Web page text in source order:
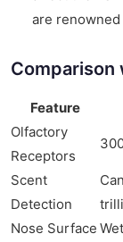
are
Comparison
Feature
Olfactory
Receptors
Scent
Detection
Nose Surface